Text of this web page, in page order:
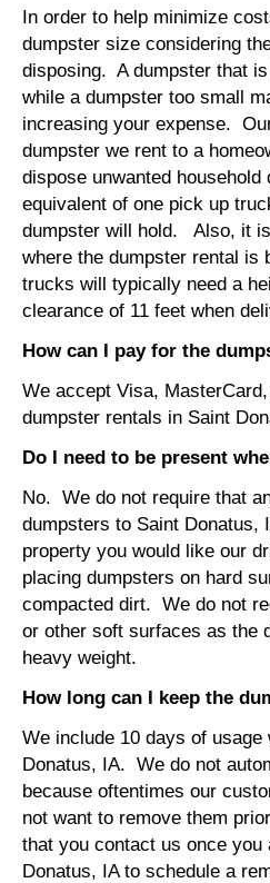
In order to help minimize
dumpster size considering
disposing. A dumpster that
while a dumpster too small
increasing your expense.
dumpster we rent to a
dispose unwanted
equivalent of one pick up
dumpster will hold. Also, it
where the dumpster rental
trucks will typically need a
clearance of 11 feet when
How can I pay for the
We accept Visa,
dumpster rentals in Saint
Do I need to be present
No. We do not require that
dumpsters to Saint Donatus,
property you would like our
placing dumpsters on hard
compacted dirt. We do not
or other soft surfaces as the
heavy weight.
How long can I keep the
We include 10 days of
Donatus, IA. We do not
because oftentimes our
not want to remove them
that you contact us once
Donatus, IA to schedule a